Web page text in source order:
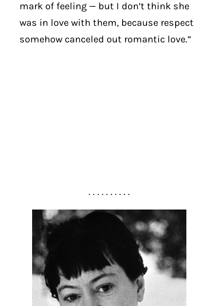
mark of feeling — but I don’t think she
was in love with them, because respect
somehow canceled out romantic love.”
. . . . . . . . . .